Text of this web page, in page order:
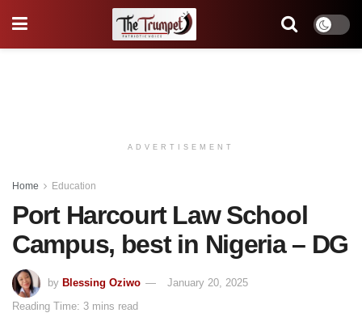
ADVERTISEMENT
Home Education
Port Harcourt Law School
Campus, best in Nigeria – DG
by Blessing Oziwo
January 20, 2025
Reading Time: 3 mins read